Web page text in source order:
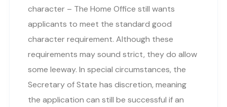
character – The Home Office still wants
applicants to meet the standard good
character requirement. Although these
requirements may sound strict, they do allow
some leeway. In special circumstances, the
Secretary of State has discretion, meaning
the application can still be successful if an